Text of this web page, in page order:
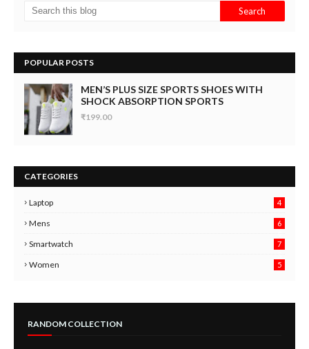
POPULAR POSTS
MEN’S PLUS SIZE SPORTS SHOES WITH
SHOCK ABSORPTION SPORTS
₹199.00
CATEGORIES
Laptop 4
Mens
6
6
Smartwatch
7
Women 5
RANDOM COLLECTION